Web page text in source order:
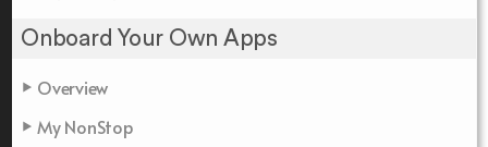
Onboard Your Own Apps
Overview
My NonStop